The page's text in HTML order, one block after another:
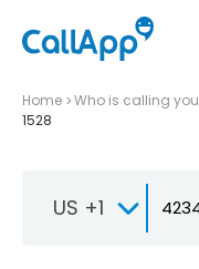
Home Who is calling you
1528
US +1